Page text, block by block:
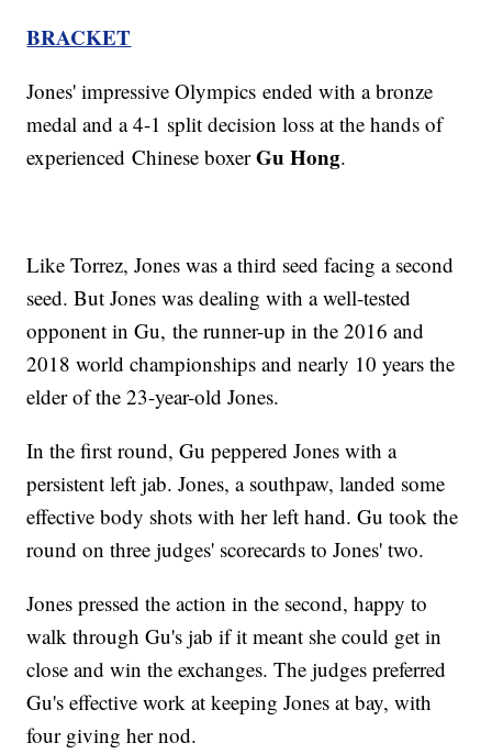
BRACKET
Jones' impressive Olympics ended with a bronze
medal and a 4-1 split decision loss at the hands of
experienced Chinese boxerGu Hong.
Like Torrez, Jones was a third seed facing a second
seed. But Jones was dealing with a well-tested
opponent in Gu, the runner-up in the 2016 and
2018 world championships and nearly 10 years the
elder of the 23-year-old Jones.
In the first round, Gu peppered Jones with a
persistent left jab. Jones, a southpaw, landed some
effective body shots with her left hand. Gu took the
round on three judges' scorecards to Jones' two.
Jones pressed the action in the second, happy to
walk through Gu's jab if it meant she could get in
close and win the exchanges. The judges preferred
Gu's effective work at keeping Jones at bay, with
four giving her nod.